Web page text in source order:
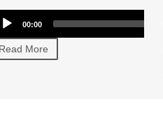
00:00
Read More